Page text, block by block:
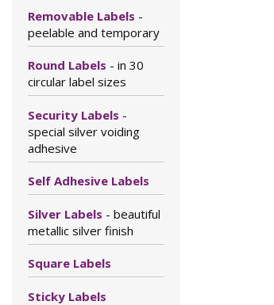
Removable Labels -
peelable and temporary
Round Labels - in 30
circular label sizes
Security Labels -
special silver voiding
adhesive
Self Adhesive Labels
Silver Labels - beautiful
metallic silver finish
Square Labels
Sticky Labels